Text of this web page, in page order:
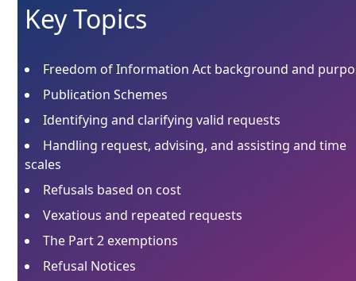
Key Topics
Freedom of Information Act background and
Publication Schemes
Identifying and clarifying valid requests
Handling request, advising, and assisting and time
scales
Refusals based on cost
Vexatious and repeated requests
The Part 2 exemptions
Refusal Notices